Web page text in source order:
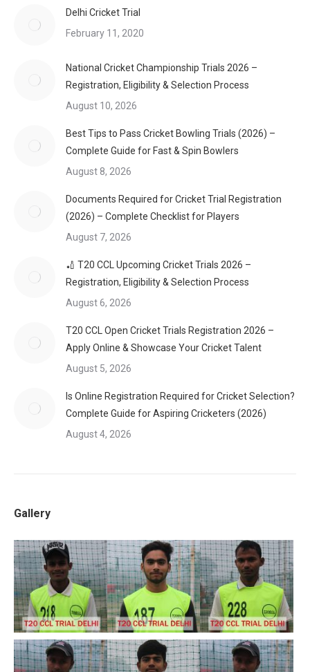
Delhi Cricket Trial
February 11, 2020
National Cricket Championship Trials 2026 –
Registration, Eligibility & Selection Process
August 10, 2026
Best Tips to Pass Cricket Bowling Trials (2026) –
Complete Guide for Fast & Spin Bowlers
August 8, 2026
Documents Required for Cricket Trial Registration
(2026) – Complete Checklist for Players
August 7, 2026
🏏 T20 CCL Upcoming Cricket Trials 2026 –
Registration, Eligibility & Selection Process
August 6, 2026
T20 CCL Open Cricket Trials Registration 2026 –
Apply Online & Showcase Your Cricket Talent
August 5, 2026
Is Online Registration Required for Cricket Selection?
Complete Guide for Aspiring Cricketers (2026)
August 4, 2026
Gallery